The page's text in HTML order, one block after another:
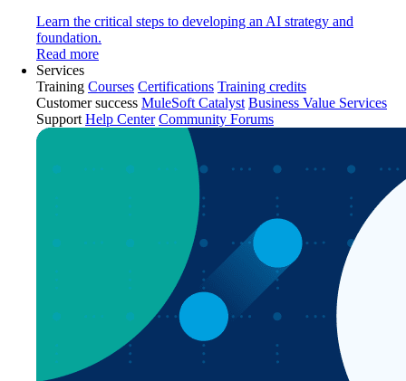
Learn the critical steps to developing an AI strategy and
foundation.
Read more
Services
Training Courses Certifications Training credits
Customer success MuleSoft Catalyst Business Value Services
Support Help Center Community Forums